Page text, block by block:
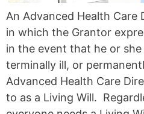
An Advanced Health Care
in which the Grantor
in the event that he or
terminally ill, or
Advanced Health Care
to as a Living Will.